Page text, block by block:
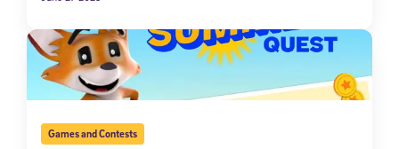
Games and Contests